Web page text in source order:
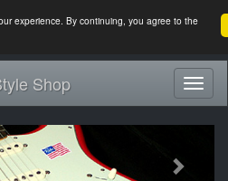
experience. By continuing, you agree to the
Shop